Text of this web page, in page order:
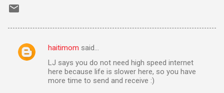
C
haitimom said…
LJ says you do not need high speed internet
here because life is slower here, so you have
more time to send and receive :)